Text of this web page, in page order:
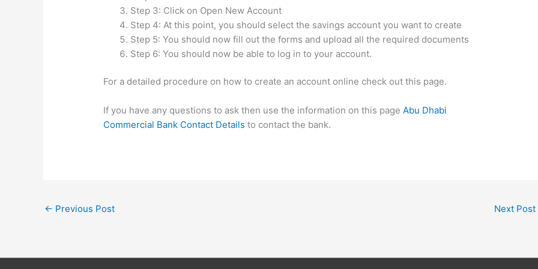
Step 3: Click on Open New Account
Step 4: At this point, you should select the savings account you want to create
Step 5: You should now fill out the forms and upload all the required documents
Step 6: You should now be able to log in to your account.
For a detailed procedure on how to create an account online check out this page.
If you have any questions to ask then use the information on this pageAbu Dhabi
Commercial Bank Contact Details to contact the bank.
← Previous Post Next Post